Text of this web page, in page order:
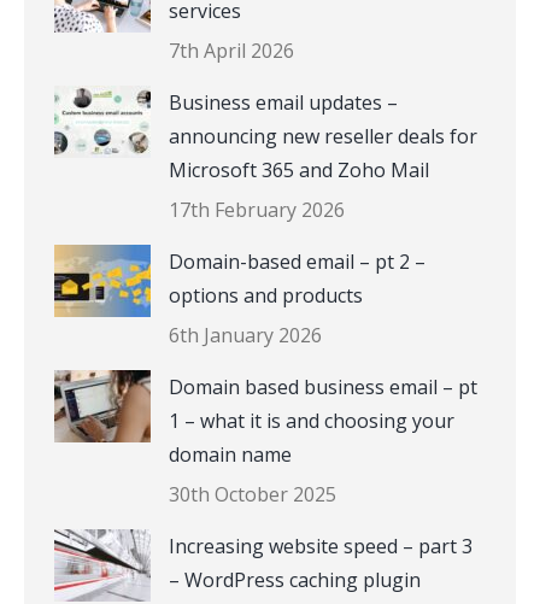
services
7th April 2026
Business email updates –
announcing new reseller deals for
Microsoft 365 and Zoho Mail
17th February 2026
Domain-based email – pt 2 –
options and products
6th January 2026
Domain based business email – pt
1 – what it is and choosing your
domain name
30th October 2025
Increasing website speed – part 3
– WordPress caching plugin